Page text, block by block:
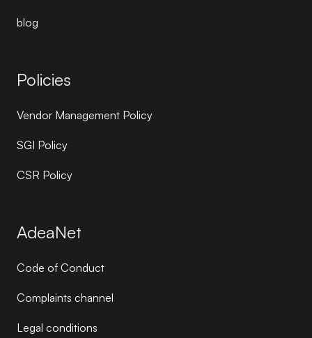
blog
Policies
Vendor Management Policy
SGI Policy
CSR Policy
AdeaNet
Code of Conduct
Complaints channel
Legal conditions